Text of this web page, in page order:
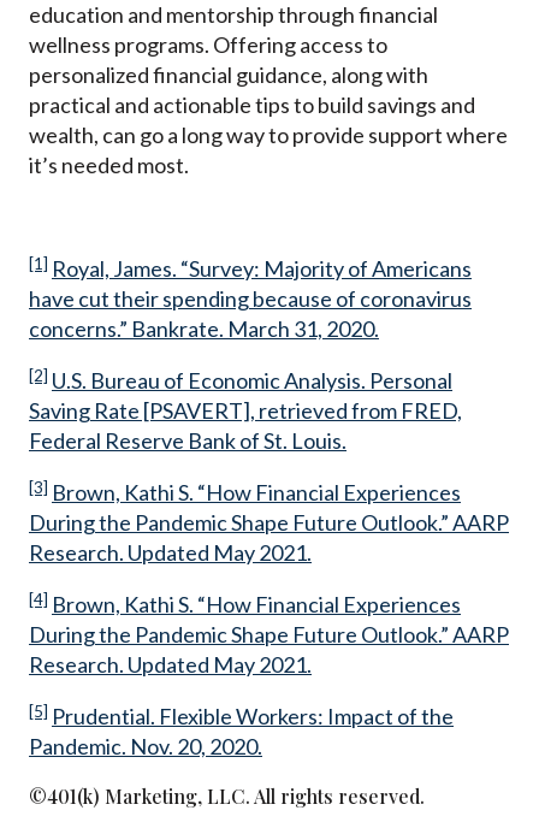
education and mentorship through financial
wellness programs. Offering access to
personalized financial guidance, along with
practical and actionable tips to build savings and
wealth, can go a long way to provide support where
it’s needed most.
[1] Royal, James. “Survey: Majority of Americans
have cut their spending because of coronavirus
concerns.” Bankrate. March 31, 2020.
[2] U.S. Bureau of Economic Analysis. Personal
Saving Rate [PSAVERT], retrieved from FRED,
Federal Reserve Bank of St. Louis.
[3] Brown, Kathi S. “How Financial Experiences
During the Pandemic Shape Future Outlook.” AARP
Research. Updated May 2021.
[4] Brown, Kathi S. “How Financial Experiences
During the Pandemic Shape Future Outlook.” AARP
Research. Updated May 2021.
[5] Prudential. Flexible Workers: Impact of the
Pandemic. Nov. 20, 2020.
©401(k) Marketing, LLC. All rights reserved.